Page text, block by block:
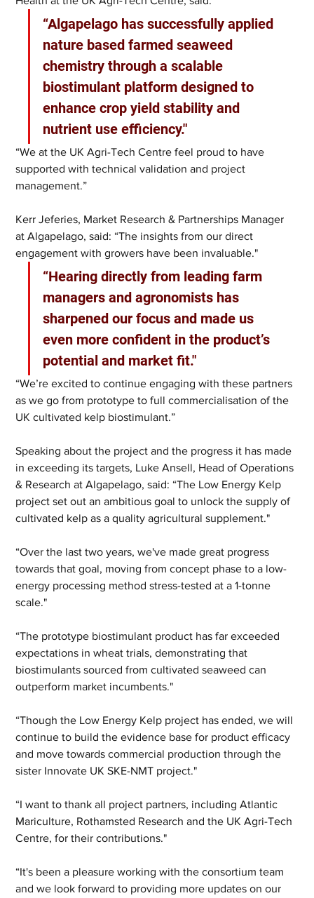
“Algapelago has successfully applied
nature based farmed seaweed
chemistry through a scalable
biostimulant platform designed to
enhance crop yield stability and
nutrient use efficiency."
“We at the UK Agri-Tech Centre feel proud to have
supported with technical validation and project
management.”
Kerr Jeferies, Market Research & Partnerships Manager
at Algapelago, said: “The insights from our direct
engagement with growers have been invaluable."
“Hearing directly from leading farm
managers and agronomists has
sharpened our focus and made us
even more confident in the product’s
potential and market fit."
“We’re excited to continue engaging with these partners
as we go from prototype to full commercialisation of the
UK cultivated kelp biostimulant.”
Speaking about the project and the progress it has made
in exceeding its targets, Luke Ansell, Head of Operations
& Research at Algapelago, said: “The Low Energy Kelp
project set out an ambitious goal to unlock the supply of
cultivated kelp as a quality agricultural supplement."
“Over the last two years, we've made great progress
towards that goal, moving from concept phase to a low-
energy processing method stress-tested at a 1-tonne
scale."
“The prototype biostimulant product has far exceeded
expectations in wheat trials, demonstrating that
biostimulants sourced from cultivated seaweed can
outperform market incumbents."
“Though the Low Energy Kelp project has ended, we will
continue to build the evidence base for product efficacy
and move towards commercial production through the
sister Innovate UK SKE-NMT project."
“I want to thank all project partners, including Atlantic
Mariculture, Rothamsted Research and the UK Agri-Tech
Centre, for their contributions."
“It's been a pleasure working with the consortium team
and we look forward to providing more updates on our